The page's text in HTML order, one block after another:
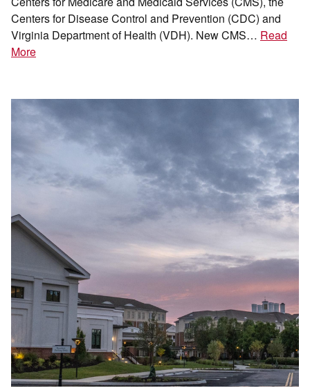
Centers for Disease Control and Prevention (CDC) and
Virginia Department of Health (VDH). New CMS… Read
More